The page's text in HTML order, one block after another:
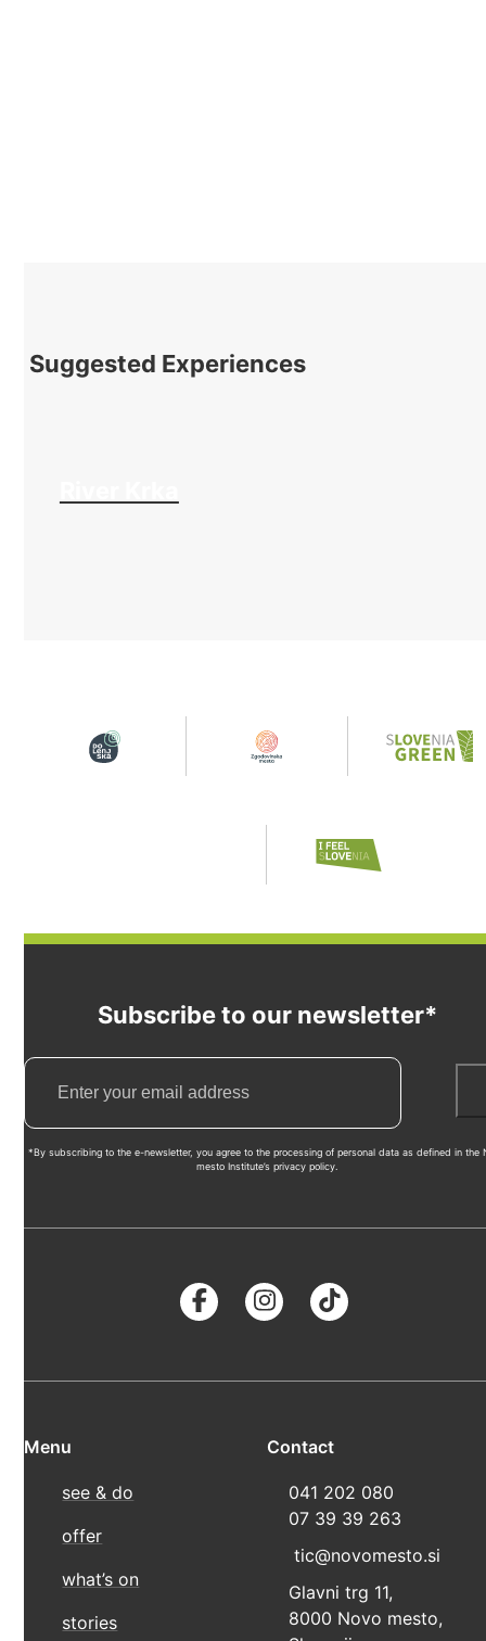
Suggested Experiences
Subscribe to our newsletter*
*By subscribing to the e-newsletter, you agree to the processing of personal data as defined in the
mesto Institute’s privacy policy.
Menu
see & do
offer
what’s on
stories
Contact
041 202 080
07 39 39 263
tic@novomesto.si
Glavni trg 11,
8000 Novo mesto,